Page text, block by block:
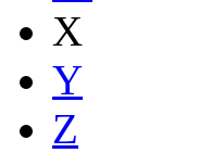
X
Y
Z